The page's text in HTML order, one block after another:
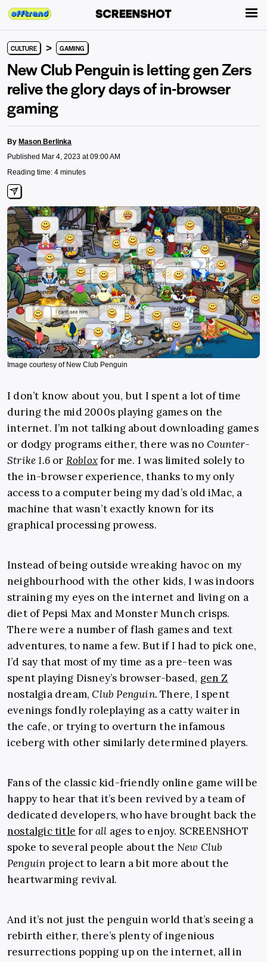
CULTURE > GAMING
New Club Penguin is letting gen Zers
relive the glory days of in-browser
gaming
By Mason Berlinka
Published Mar 4, 2023 at 09:00 AM
Reading time: 4 minutes
Image courtesy of New Club Penguin
I don’t know about you, but I spent a lot of time
during the mid 2000s playing games on the
internet. I’m not talking about downloading games
or dodgy programs either, there was no Counter-
Strike 1.6 or Robloxfor me. I was limited solely to
the in-browser experience, thanks to my only
access to a computer being my dad’s old iMac, a
machine that wasn’t exactly known for its
graphical processing prowess.
Instead of being outside wreaking havoc on my
neighbourhood with the other kids, I was indoors
straining my eyes on the internet and living on a
diet of Pepsi Max and Monster Munch crisps.
There were a number of flash games and text
adventures, to name a few. But if I had to pick one,
I’d say that most of my time as a pre-teen was
spent playing Disney’s browser-based, gen Z
nostalgia dream,Club Penguin.There, I spent
evenings fondly roleplaying as a catty waiter in
the cafe, or trying to overturn the infamous
iceberg with other similarly determined players.
Fans of the classic kid-friendly online game will be
happy to hear that it’s been revived by a team of
dedicated developers, who have brought back the
nostalgic title forall ages to enjoy. SCREENSHOT
spoke to several people about the New Club
Penguin project to learn a bit more about the
heartwarming revival.
And it’s not just the penguin world that’s seeing a
rebirth either, there’s plenty of ingenious
resurrections popping up on the internet, all in